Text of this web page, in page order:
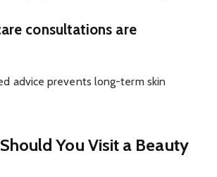
consultations are
advice prevents long-term skin
You Visit a Beauty